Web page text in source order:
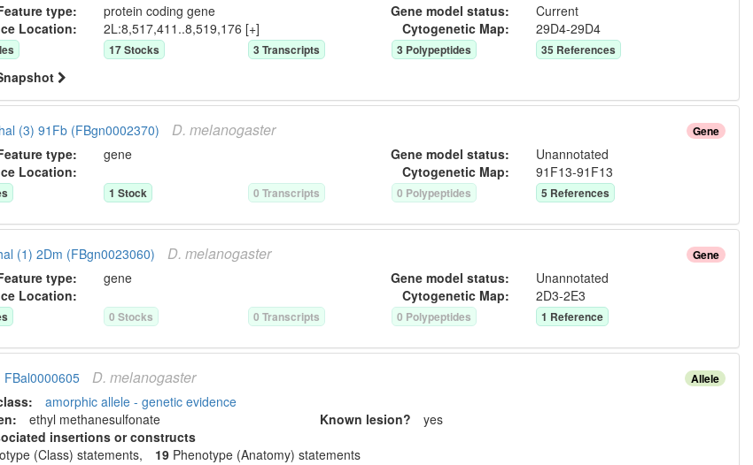
type: protein coding gene Gene model status:
Current
Location:
2L:8,517,411..8,519,176 [+] Cytogenetic Map: 29D4-29D4
s 17Stocks 3Transcripts 3 Polypeptides 35 References
Gene
(3) 91Fb (FBgn0002370) D. melanogaster
type: gene Gene model status:
Unannotated
Location:
Cytogenetic Map: 91F13-91F13
s 1 Stock 0 Transcripts 0 Polypeptides 5 References
Gene
(1) 2Dm (FBgn0023060) D. melanogaster
type: gene Gene model status:
Unannotated
Location:
Cytogenetic Map: 2D3-2E3
s 0 Stocks 0 Transcripts 0 Polypeptides 1 Reference
Allele
FBal0000605 D. melanogaster
class:amorphic allele - genetic evidence
ethyl methanesulfonate Known lesion? yes
insertions or constructs
(Class) statements, 19 Phenotype (Anatomy) statements